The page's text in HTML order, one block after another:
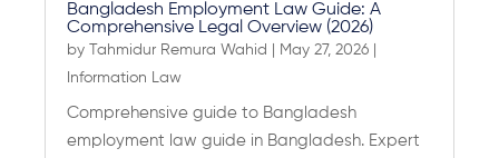
Bangladesh Employment Law Guide: A
Comprehensive Legal Overview (2026)
by Tahmidur Remura Wahid May 27, 2026
Information Law
Comprehensive guide to Bangladesh
employment law guide in Bangladesh. Expert